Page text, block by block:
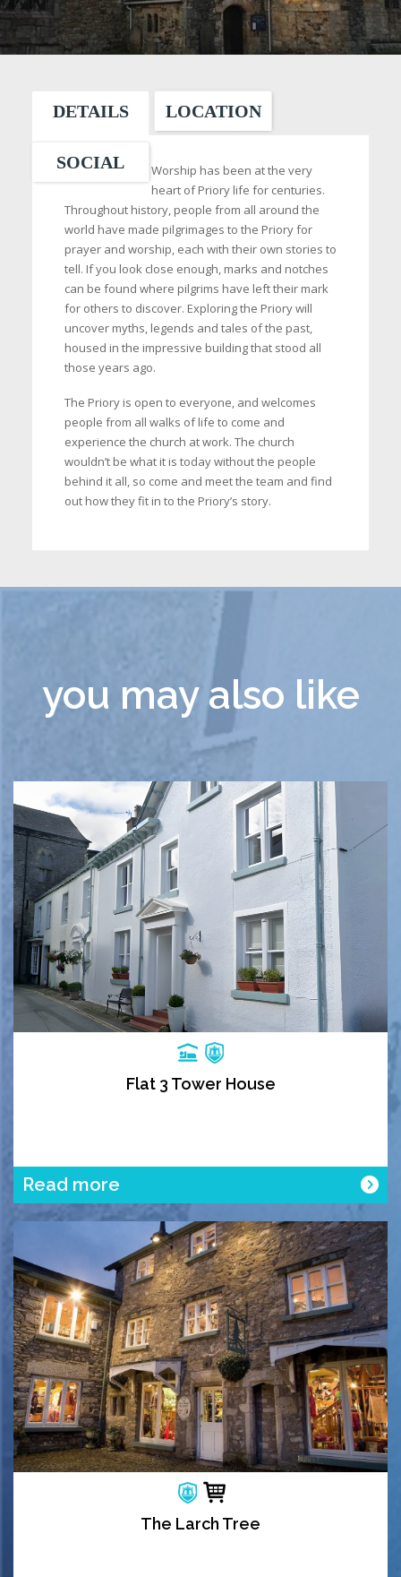
DETAILS LOCATION
SOCIAL
Worship has been at the very
heart of Priory life for centuries.
Throughout history, people from all around the
world have made pilgrimages to the Priory for
prayer and worship, each with their own stories to
tell. If you look close enough, marks and notches
can be found where pilgrims have left their mark
for others to discover. Exploring the Priory will
uncover myths, legends and tales of the past,
housed in the impressive building that stood all
those years ago.
The Priory is open to everyone, and welcomes
people from all walks of life to come and
experience the church at work. The church
wouldn’t be what it is today without the people
behind it all, so come and meet the team and find
out how they fit in to the Priory’s story.
you may also like
Flat 3 Tower House
Read more
The Larch Tree